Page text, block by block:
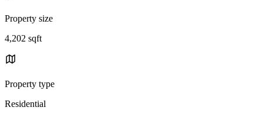
Property size
4,202 sqft
Property type
Residential